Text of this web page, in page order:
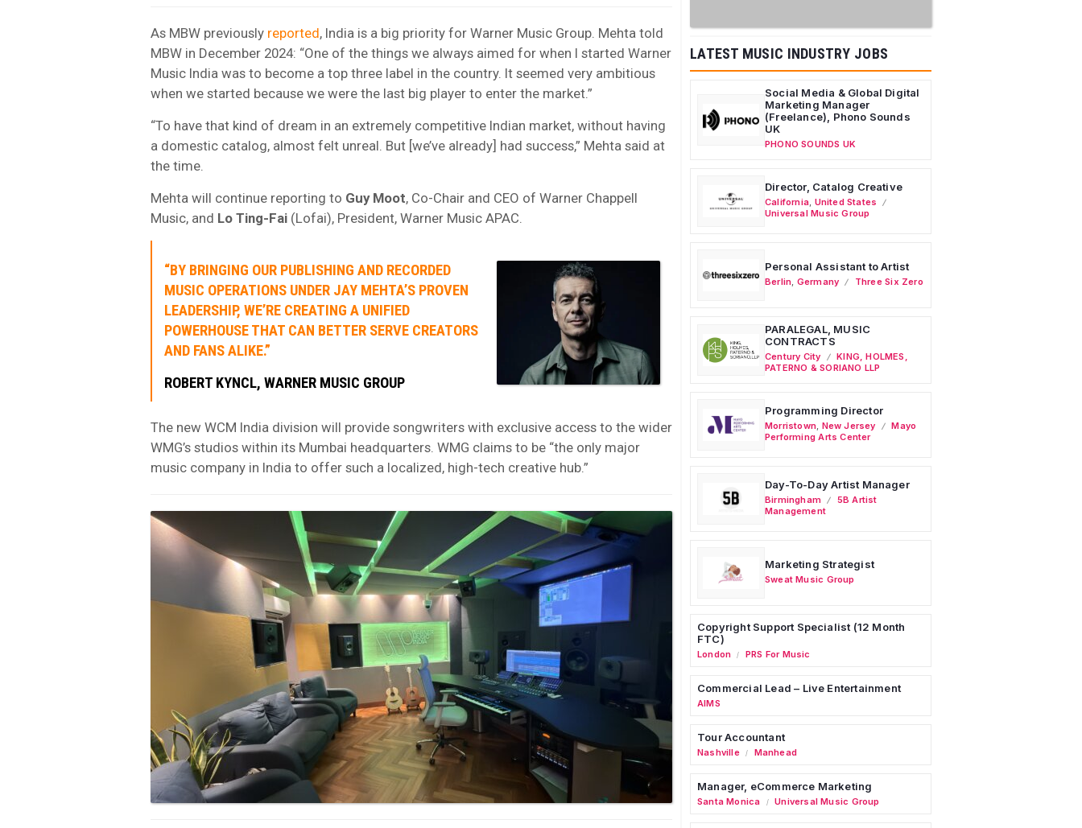
As MBW previously reported, India is a big priority for Warner Music Group. Mehta told
MBW in December 2024: “One of the things we always aimed for when I started Warner
Music India was to become a top three label in the country. It seemed very ambitious
when we started because we were the last big player to enter the market.”
“To have that kind of dream in an extremely competitive Indian market, without having
a domestic catalog, almost felt unreal. But [we’ve already] had success,” Mehta said at
the time.
Mehta will continue reporting to Guy Moot, Co-Chair and CEO of Warner Chappell
Music, and Lo Ting-Fai (Lofai), President, Warner Music APAC.
“BY BRINGING OUR PUBLISHING AND RECORDED
MUSIC OPERATIONS UNDER JAY MEHTA’S PROVEN
LEADERSHIP, WE’RE CREATING A UNIFIED
POWERHOUSE THAT CAN BETTER SERVE CREATORS
AND FANS ALIKE.”
ROBERT KYNCL, WARNER MUSIC GROUP
The new WCM India division will provide songwriters with exclusive access to the wider
WMG’s studios within its Mumbai headquarters. WMG claims to be “the only major
music company in India to offer such a localized, high-tech creative hub.”
LATEST MUSIC INDUSTRY JOBS
Social Media & Global Digital
Marketing Manager
(Freelance), Phono Sounds
UK
PHONO SOUNDS UK
Director, Catalog Creative
California United States
Universal Music Group
Personal Assistant to Artist
Berlin Germany Three Six Zero
PARALEGAL, MUSIC
CONTRACTS
Century City
KING, HOLMES,
PATERNO & SORIANO LLP
Programming Director
Morristown New Jersey
Mayo
Performing Arts Center
Day-To-Day Artist Manager
Birmingham
5B Artist
Management
Marketing Strategist
Sweat Music Group
Copyright Support Specialist (12 Month
FTC)
London / PRS For Music
Commercial Lead – Live Entertainment
AIMS
Tour Accountant
Nashville / Manhead
Manager, eCommerce Marketing
Santa Monica / Universal Music Group